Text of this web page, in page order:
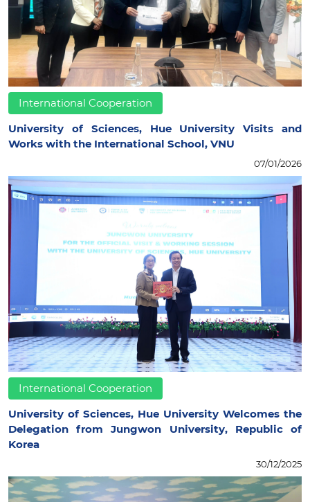
International Cooperation
University of Sciences, Hue University Visits and
Works with the International School, VNU
07/01/2026
International Cooperation
University of Sciences, Hue University Welcomes the
Delegation from Jungwon University, Republic of
Korea
30/12/2025